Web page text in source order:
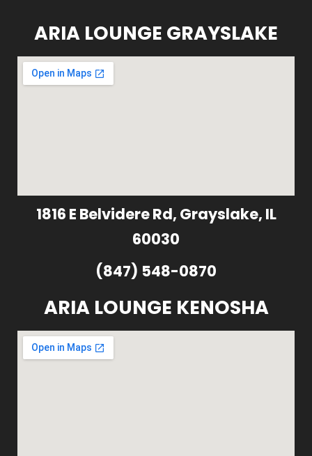
ARIA LOUNGE GRAYSLAKE
1816 E Belvidere Rd, Grayslake, IL
60030
(847) 548-0870
ARIA LOUNGE KENOSHA